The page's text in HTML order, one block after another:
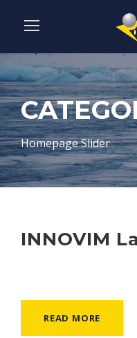
Homepage Slider
INNOVIM
READ MORE